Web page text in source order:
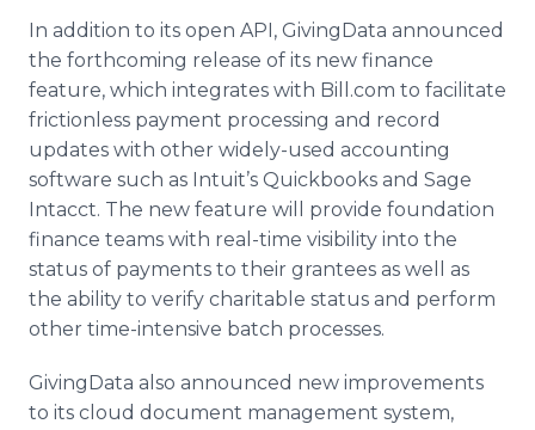
In addition to its open API, GivingData announced
the forthcoming release of its new finance
feature, which integrates with Bill.com to facilitate
frictionless payment processing and record
updates with other widely-used accounting
software such as Intuit’s Quickbooks and Sage
Intacct. The new feature will provide foundation
finance teams with real-time visibility into the
status of payments to their grantees as well as
the ability to verify charitable status and perform
other time-intensive batch processes.
GivingData also announced new improvements
to its cloud document management system,